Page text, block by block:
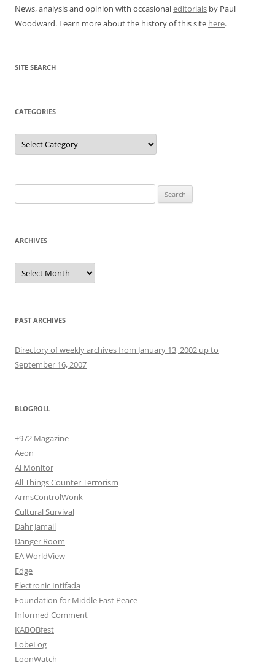
News, analysis and opinion with occasionaleditorials by Paul
Woodward. Learn more about the history of this site here.
SITE SEARCH
CATEGORIES
Categories
for:
ARCHIVES
Archives
PAST ARCHIVES
Directory of weekly archives from January 13, 2002 up to
September 16, 2007
BLOGROLL
+972 Magazine
Aeon
Al Monitor
All Things Counter Terrorism
ArmsControlWonk
Cultural Survival
Dahr Jamail
Danger Room
EA WorldView
Edge
Electronic Intifada
Foundation for Middle East Peace
Informed Comment
KABOBfest
LobeLog
LoonWatch